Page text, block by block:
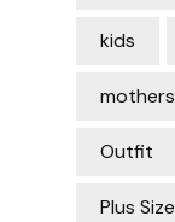
kids
mothers
Outfit
Plus Size